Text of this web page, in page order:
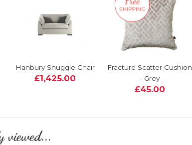
Hanbury Snuggle Chair
£1,425.00
Fracture Scatter Cushion
- Grey
£45.00
viewed...